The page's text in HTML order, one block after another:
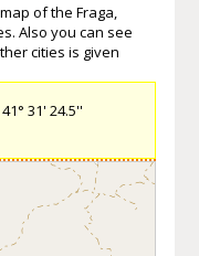
of the Fraga,
Also you can see
cities is given
31' 24.5''